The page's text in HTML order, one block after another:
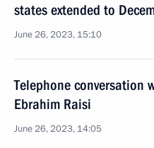
states extended to
June 26, 2023, 15:10
Telephone conversation
Ebrahim Raisi
June 26, 2023, 14:05